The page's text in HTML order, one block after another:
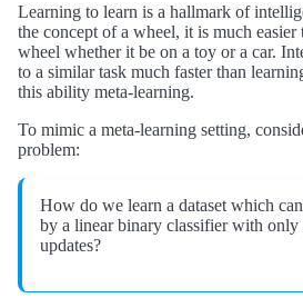
Learning to learn is a hallmark of
the concept of a wheel, it is much
wheel whether it be on a toy or a car.
to a similar task much faster than
this ability meta-learning.
To mimic a meta-learning setting,
problem:
How do we learn a dataset which
by a linear binary classifier with only
updates?